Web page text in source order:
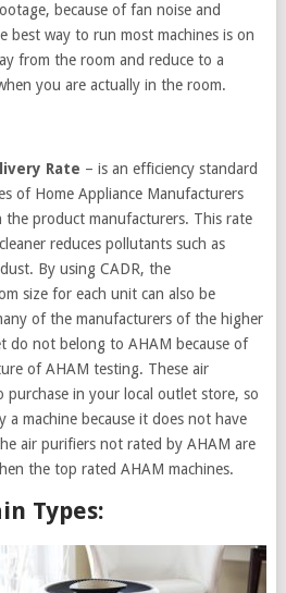
because of fan noise and
best way to run most machines is on
from the room and reduce to a
you are actually in the room.
Rate – is an efficiency standard
of Home Appliance Manufacturers
product manufacturers. This rate
reduces pollutants such as
By using CADR, the
size for each unit can also be
of the manufacturers of the higher
do not belong to AHAM because of
of AHAM testing. These air
purchase in your local outlet store, so
a machine because it does not have
air purifiers not rated by AHAM are
the top rated AHAM machines.
Types: